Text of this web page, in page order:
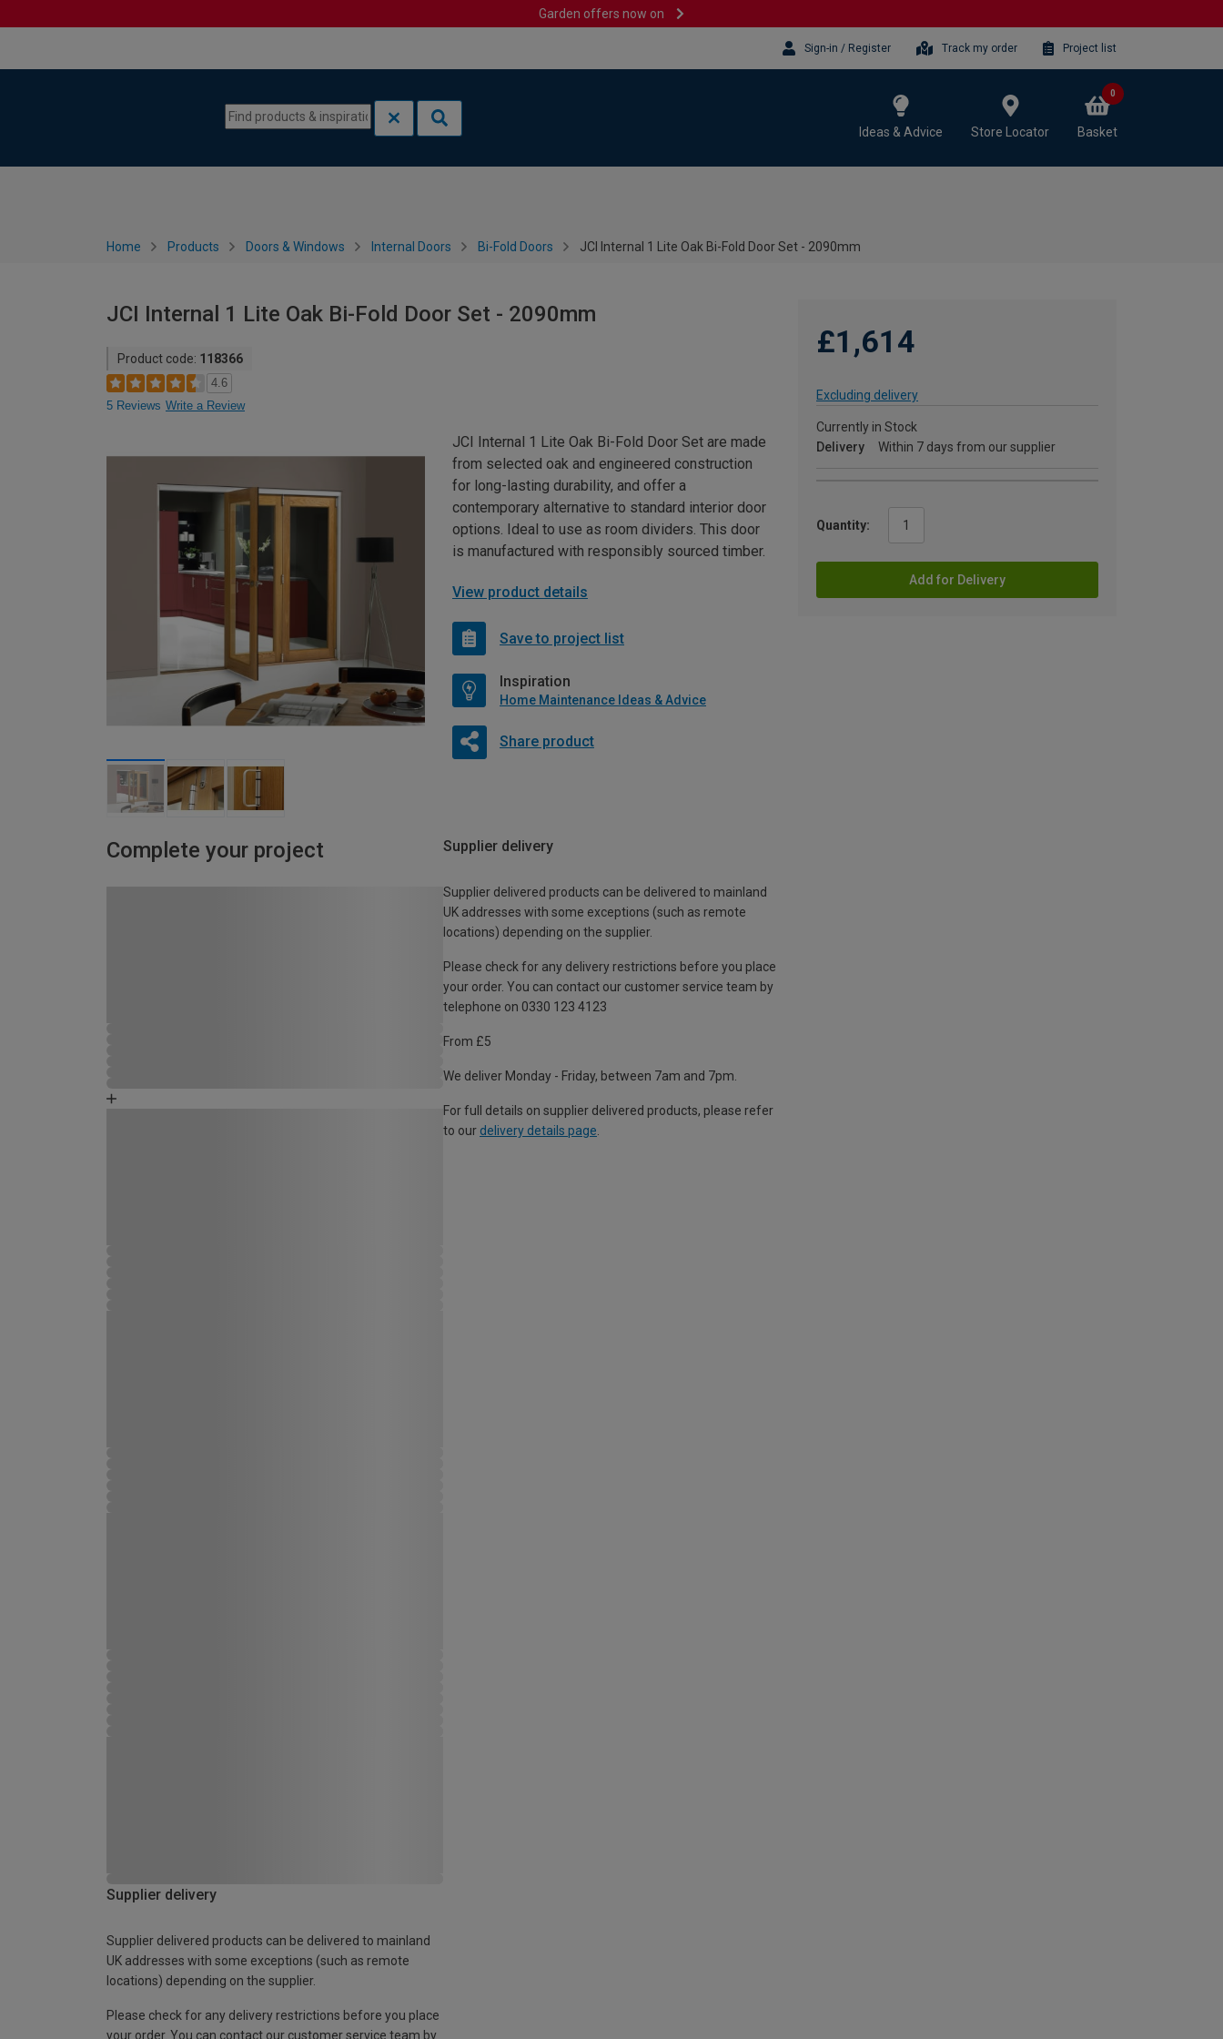
Garden offers now on
Sign-in / Register Track my order Project list
Ideas & Advice Store Locator Basket
0
Home Products Doors & Windows Internal Doors Bi-Fold Doors JCI Internal 1 Lite Oak Bi-Fold Door Set - 2090mm
JCI Internal 1 Lite Oak Bi-Fold Door Set - 2090mm
Product code: 118366
4.6
5 Reviews Write a Review
£1,614
Excluding delivery
Currently in Stock
Delivery
Within 7 days from our supplier
Quantity:
Add for Delivery
JCI Internal 1 Lite Oak Bi-Fold Door Set are made
from selected oak and engineered construction
for long-lasting durability, and offer a
contemporary alternative to standard interior door
options. Ideal to use as room dividers. This door
is manufactured with responsibly sourced timber.
View product details
Save to project list
Inspiration
Home Maintenance Ideas & Advice
Share product
Complete your project Supplier delivery
Supplier delivered products can be delivered to mainland
UK addresses with some exceptions (such as remote
locations) depending on the supplier.
Please check for any delivery restrictions before you place
your order. You can contact our customer service team by
telephone on 0330 123 4123
From £5
We deliver Monday - Friday, between 7am and 7pm.
For full details on supplier delivered products, please refer
to our delivery details page
Supplier delivery
Supplier delivered products can be delivered to mainland
UK addresses with some exceptions (such as remote
locations) depending on the supplier.
Please check for any delivery restrictions before you place
your order. You can contact our customer service team by